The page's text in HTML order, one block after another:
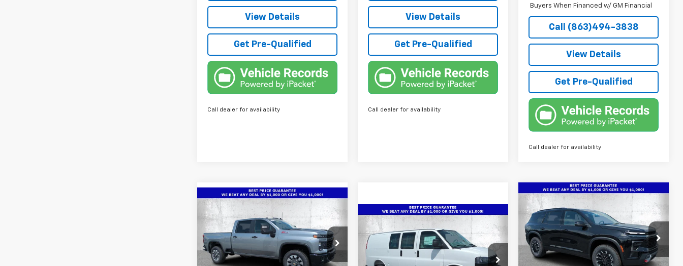
View Details
Get Pre-Qualified
Call dealer for availability
View Details
Get Pre-Qualified
Call dealer for availability
Buyers When Financed w/ GM Financial
Call (863)494-3838
View Details
Get Pre-Qualified
Call dealer for availability
New 2026
Chevrolet
Silverado 2500 HD
Custom
Price Drop
VIN: 1GC4KME70TF290153 Stock:2290153
Model:CK20743
$2,916
SAVINGS
$57,736
TRUE PRICE
Compare Vehicle
New 2026
Chevrolet
Express CargoWT
Price Drop
$5,176
SAVINGS
$44,136
TRUE PRICE
Compare Vehicle
New 2026
Chevrolet
TraverseZ71
Price Drop
VIN:
1GNEVJKS2TJ357469Stock:2357469
Model:1LC56
$4,971
SAVINGS
$52,836
TRUE PRICE
Less
Compare Vehicle